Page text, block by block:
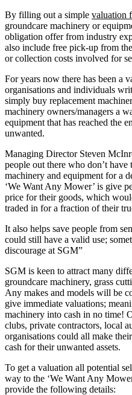
By filling out a simple valuation
groundcare machinery or
obligation offer from industry
also include free pick-up from
or collection costs involved for
For years now there has been a
organisations and individuals
simply buy replacement
machinery owners/managers a
equipment that has reached the
unwanted.
Managing Director Steven
people out there who don’t
machinery and equipment for a
‘We Want Any Mower’ is give
price for their goods, which
traded in for a fraction of their
It also helps save people from
could still have a valid use;
discourage at SGM”
SGM is keen to attract many
groundcare machinery, grass
Any makes and models will be
give immediate valuations;
machinery into cash in no time!
clubs, private contractors, local
organisations could all make
cash for their unwanted assets.
To get a valuation all potential
way to the ‘We Want Any
provide the following details: